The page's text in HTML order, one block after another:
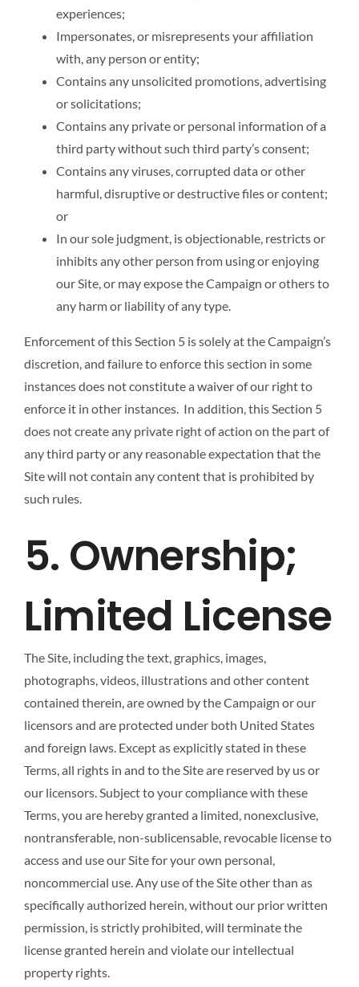
experiences;
Impersonates, or misrepresents your affiliation
with, any person or entity;
Contains any unsolicited promotions, advertising
or solicitations;
Contains any private or personal information of a
third party without such third party’s consent;
Contains any viruses, corrupted data or other
harmful, disruptive or destructive files or content;
or
In our sole judgment, is objectionable, restricts or
inhibits any other person from using or enjoying
our Site, or may expose the Campaign or others to
any harm or liability of any type.
Enforcement of this Section 5 is solely at the Campaign’s
discretion, and failure to enforce this section in some
instances does not constitute a waiver of our right to
enforce it in other instances. In addition, this Section 5
does not create any private right of action on the part of
any third party or any reasonable expectation that the
Site will not contain any content that is prohibited by
such rules.
5. Ownership;
Limited License
The Site, including the text, graphics, images,
photographs, videos, illustrations and other content
contained therein, are owned by the Campaign or our
licensors and are protected under both United States
and foreign laws. Except as explicitly stated in these
Terms, all rights in and to the Site are reserved by us or
our licensors. Subject to your compliance with these
Terms, you are hereby granted a limited, nonexclusive,
nontransferable, non-sublicensable, revocable license to
access and use our Site for your own personal,
noncommercial use. Any use of the Site other than as
specifically authorized herein, without our prior written
permission, is strictly prohibited, will terminate the
license granted herein and violate our intellectual
property rights.